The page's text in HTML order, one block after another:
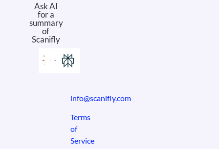
Ask AI
for a
summary
of
Scanifly
info@scanifly.com
Terms
of
Service